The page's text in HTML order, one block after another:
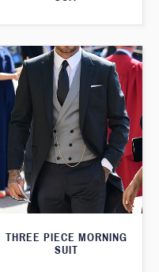
THREE PIECE MORNING
SUIT